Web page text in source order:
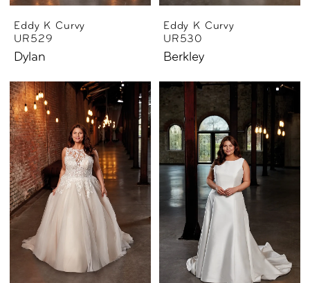
Eddy K Curvy
UR529
Dylan
Eddy K Curvy
UR530
Berkley